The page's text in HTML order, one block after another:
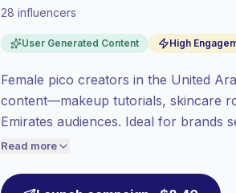
28 influencers
User Generated Content High
Female pico creators in the United
content—makeup tutorials, skincare
Emirates audiences. Ideal for brands
followings and consistent content
Read more
Premium market, outreach in AE is priced
at the premium market rate set by
Pico reach (0-1K) , bigger audiences =
more value per contact.
Top-tier engagement(33.7% avg ER),
engaged audiences convert better, so we